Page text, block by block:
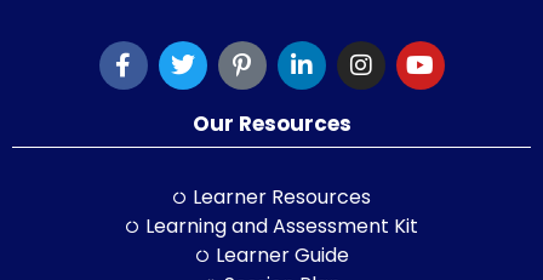
Our Resources
Learner Resources
Learning and Assessment Kit
Learner Guide